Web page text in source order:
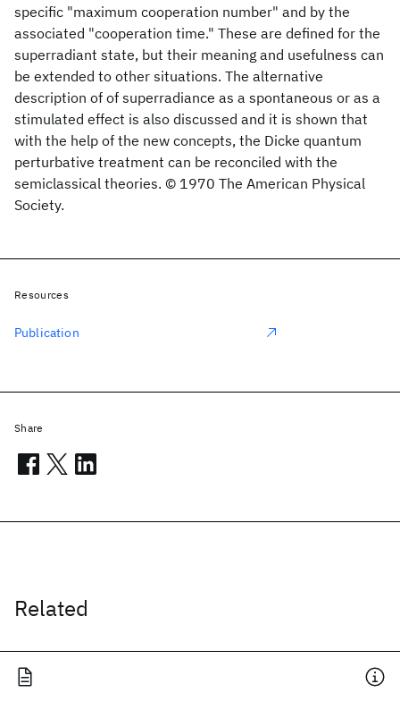
specific "maximum cooperation number" and by the
associated "cooperation time." These are defined for the
superradiant state, but their meaning and usefulness can
be extended to other situations. The alternative
description of of superradiance as a spontaneous or as a
stimulated effect is also discussed and it is shown that
with the help of the new concepts, the Dicke quantum
perturbative treatment can be reconciled with the
semiclassical theories. © 1970 The American Physical
Society.
Related
Resources
Publication
Share